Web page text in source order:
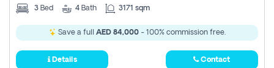
3 Bed 4 Bath 3171 sqm
Save a full AED 84,000- 100% commission free.
Details Contact